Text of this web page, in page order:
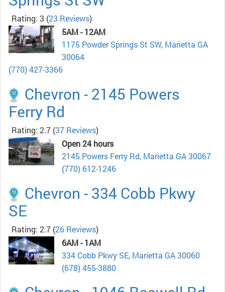
Rating: 3 (23 Reviews)
5AM - 12AM
1175 Powder Springs St SW, Marietta GA
30064
(770) 427-3366
Chevron - 2145 Powers
Ferry Rd
Rating: 2.7 (37 Reviews)
Open 24 hours
2145 Powers Ferry Rd, Marietta GA 30067
(770) 612-1246
Chevron - 334 Cobb Pkwy
SE
Rating: 2.7 (26 Reviews)
6AM - 1AM
334 Cobb Pkwy SE, Marietta GA 30060
(678) 455-3880